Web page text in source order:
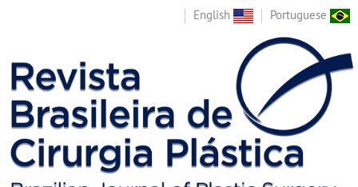
English Portuguese